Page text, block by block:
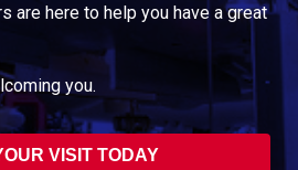
are here to help you have a great
you.
VISIT TODAY